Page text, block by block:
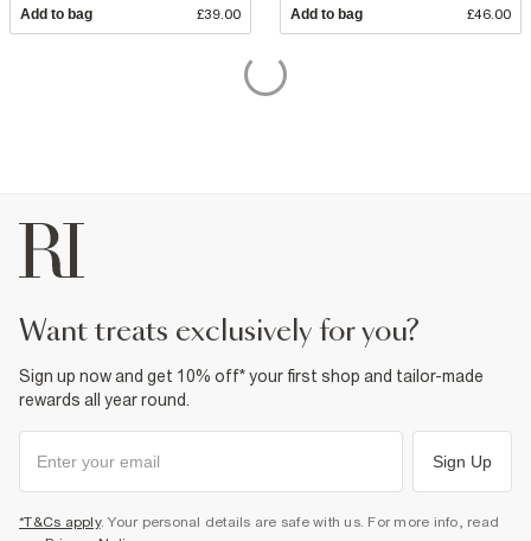
Add to bag £39.00 Add to bag £46.00
want treats exclusively for you?
Sign up now and get 10% off* your first shop and tailor-made
rewards all year round.
Sign Up
*T&Cs apply. Your personal details are safe with us. For more info, read